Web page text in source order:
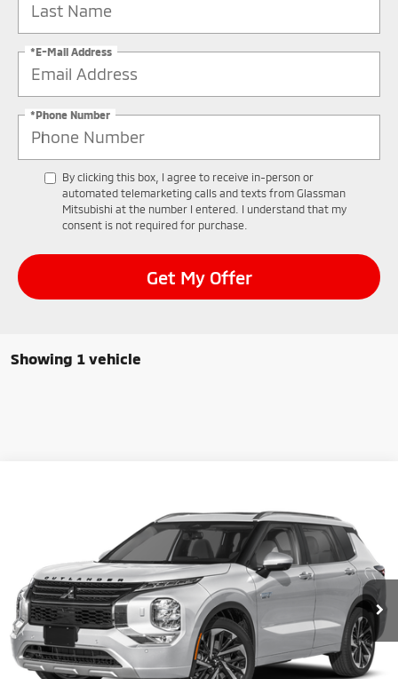
*E-Mail Address
*Phone Number
By clicking this box, I agree to receive in-person or
automated telemarketing calls and texts from Glassman
Mitsubishi at the number I entered. I understand that my
consent is not required for purchase.
Get My Offer
Showing 1 vehicle
Price Drop
JA4T5WA94SZ049824 Stock:SZ049824Model:OTEV-N
In Stock Ext. Int.
$5,196
SAVINGS
$44,599
GLASSMAN PRICE
Less